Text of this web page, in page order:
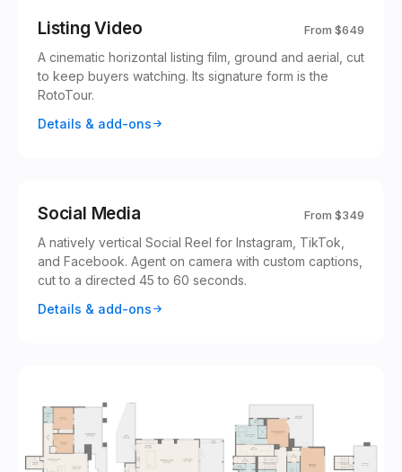
Listing Video From $649
A cinematic horizontal listing film, ground and aerial, cut
to keep buyers watching. Its signature form is the
RotoTour.
Details & add-ons
‹Reels
48
rotoflightmedia
Montecito
rotoflightmedia·
Original audio
328.5K
1,204
Twilight tour, sound
on
original sound ·
rotoflightmedia
Social Media From $349
A natively vertical Social Reel for Instagram, TikTok,
and Facebook. Agent on camera with custom captions,
cut to a directed 45 to 60 seconds.
Details & add-ons